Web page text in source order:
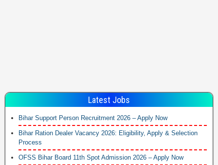
Latest Jobs
Bihar Support Person Recruitment 2026 – Apply Now
Bihar Ration Dealer Vacancy 2026: Eligibility, Apply & Selection
Process
OFSS Bihar Board 11th Spot Admission 2026 – Apply Now